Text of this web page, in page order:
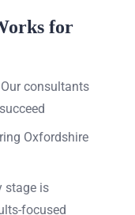
for
consultants
Oxfordshire
stage is
focused